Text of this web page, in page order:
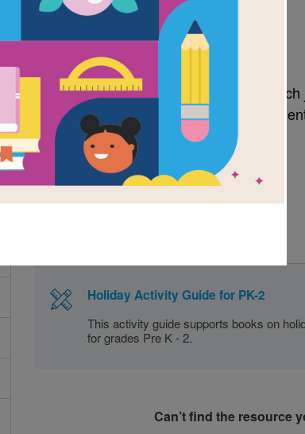
Pumpkin Day
Written byCandice F. Ransom
A boy and his family visit a pumpkin
rhymes and joyful art evoke the
beginning readers."—SLJ
Holiday Activity Guide for PK-2
This activity guide supports books on
for grades Pre K - 2.
Can’t find the resource